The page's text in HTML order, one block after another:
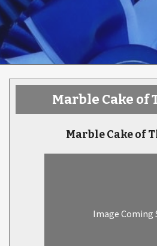
Marble Cake of
Marble Cake of
Image Coming